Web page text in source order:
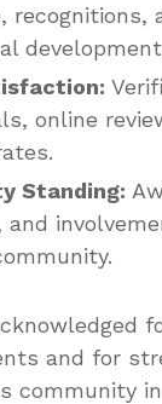
recognitions,
online
Standing:
and
and for
community in